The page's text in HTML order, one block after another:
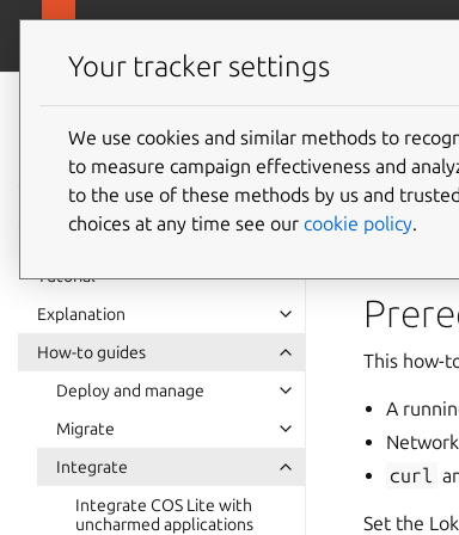
Observability
documentation
Tutorial
Explanation
How-to guides
Deploy and manage
Migrate
Integrate
Integrate COS Lite with
uncharmed applications
Charmed
This how-
A
curl
Set the
Your tracker settings
We use cookies and similar methods to
to measure campaign effectiveness and
to the use of these methods by us and
choices at any time see our cookie policy.